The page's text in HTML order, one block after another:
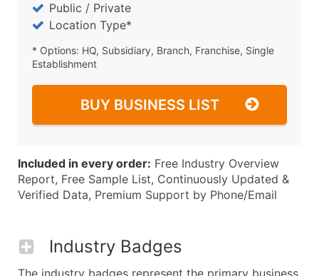
Public / Private
Location Type*
* Options: HQ, Subsidiary, Branch, Franchise, Single
Establishment
BUY BUSINESS LIST
Included in every order: Free Industry Overview
Report, Free Sample List, Continuously Updated &
Verified Data, Premium Support by Phone/Email
Industry Badges
The industry badges represent the primary business